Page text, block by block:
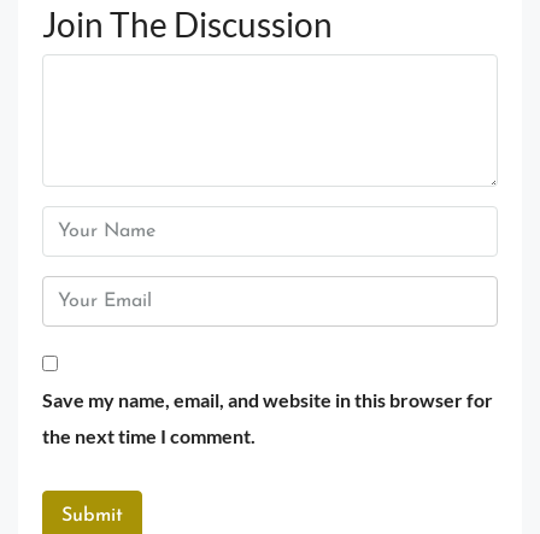
Join The Discussion
Save my name, email, and website in this browser for
the next time I comment.